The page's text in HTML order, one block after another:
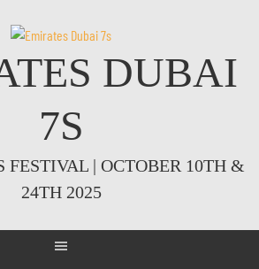
DUBAI
7S
FESTIVAL | OCTOBER 10TH &
24TH 2025